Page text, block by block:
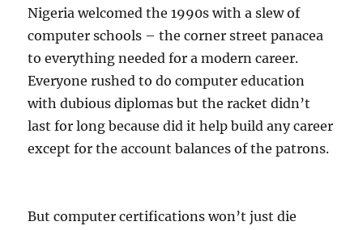
Nigeria welcomed the 1990s with a slew of
computer schools – the corner street panacea
to everything needed for a modern career.
Everyone rushed to do computer education
with dubious diplomas but the racket didn’t
last for long because did it help build any career
except for the account balances of the patrons.
But computer certifications won’t just die